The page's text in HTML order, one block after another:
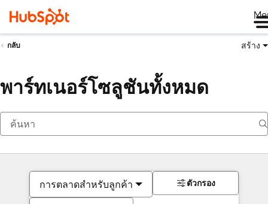
กลับ สร้าง
พาร์ทเนอร์โซลูชันทั้งหมด
การตลาดสำหรับลูกค้า ตัวกรอง